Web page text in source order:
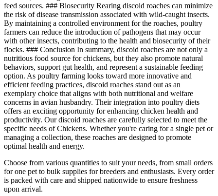
feed sources. ### Biosecurity Rearing discoid roaches can minimize
the risk of disease transmission associated with wild-caught insects.
By maintaining a controlled environment for the roaches, poultry
farmers can reduce the introduction of pathogens that may occur
with other insects, contributing to the health and biosecurity of their
flocks. ### Conclusion In summary, discoid roaches are not only a
nutritious food source for chickens, but they also promote natural
behaviors, support gut health, and represent a sustainable feeding
option. As poultry farming looks toward more innovative and
efficient feeding practices, discoid roaches stand out as an
exemplary choice that aligns with both nutritional and welfare
concerns in avian husbandry. Their integration into poultry diets
offers an exciting opportunity for enhancing chicken health and
productivity. Our discoid roaches are carefully selected to meet the
specific needs of Chickens. Whether you're caring for a single pet or
managing a collection, these roaches are designed to promote
optimal health and energy.
Choose from various quantities to suit your needs, from small orders
for one pet to bulk supplies for breeders and enthusiasts. Every order
is packed with care and shipped nationwide to ensure freshness
upon arrival.